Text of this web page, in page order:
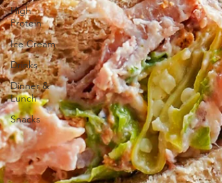
High
Protein
Ice Cream
Drinks
Dinner &
Lunch
Snacks